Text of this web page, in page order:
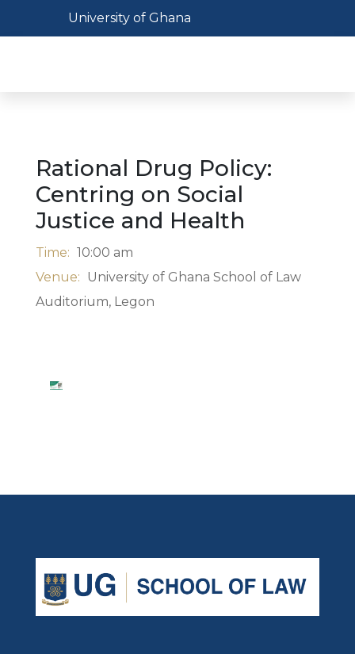
Toggle navigation
University of Ghana
Rational Drug Policy:
Centring on Social
Justice and Health
Time: 10:00 am
Venue: University of Ghana School of Law
Auditorium, Legon